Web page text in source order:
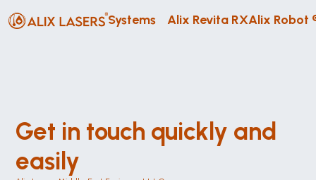
Systems Alix Revita RXAlix Robot
Get in touch quickly and
easily